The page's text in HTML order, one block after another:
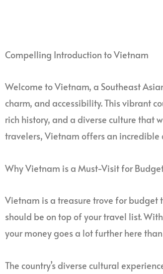
Compelling Introduction to Vietnam
Welcome to Vietnam, a Southeast
charm, and accessibility. This vibrant
rich history, and a diverse culture that
travelers, Vietnam offers an incredible
Why Vietnam is a Must-Visit for
Vietnam is a treasure trove for budget
should be on top of your travel list.
your money goes a lot further here
The country’s diverse cultural